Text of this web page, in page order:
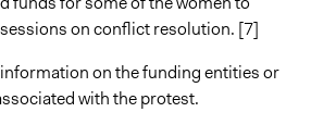
on conflict resolution. [7]
on the funding entities or
with the protest.